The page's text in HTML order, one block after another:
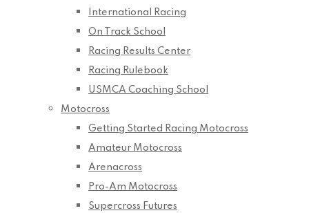
International Racing
On Track School
Racing Results Center
Racing Rulebook
USMCA Coaching School
Motocross
Getting Started Racing Motocross
Amateur Motocross
Arenacross
Pro-Am Motocross
Supercross Futures